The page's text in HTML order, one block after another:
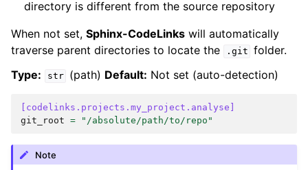
directory is different from the source repository
When not set, Sphinx-CodeLinks will automatically
traverse parent directories to locate the
.git folder.
Type:
str (path) Default: Not set (auto-detection)
[codelinks.projects.my_project.analyse]
git_root = "/absolute/path/to/repo"
Note